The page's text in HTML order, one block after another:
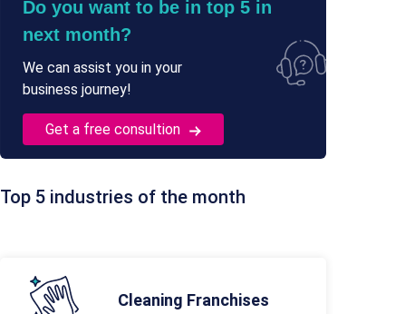
Do you want to be in top 5 in
next month?
We can assist you in your
business journey!
Get a free consultion
Top 5 industries of the month
Cleaning Franchises